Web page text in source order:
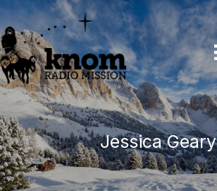
Skip
to
content
Jessica Geary